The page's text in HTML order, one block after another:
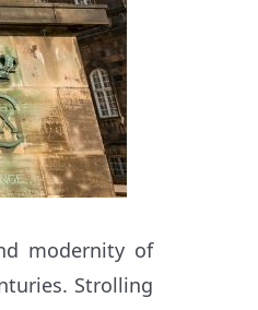
modernity of
Strolling